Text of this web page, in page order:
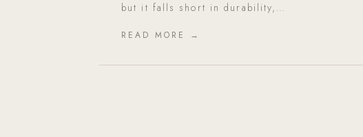
but it falls short in durability,
Here's why Priefert Ponderosa is the
READ MORE →